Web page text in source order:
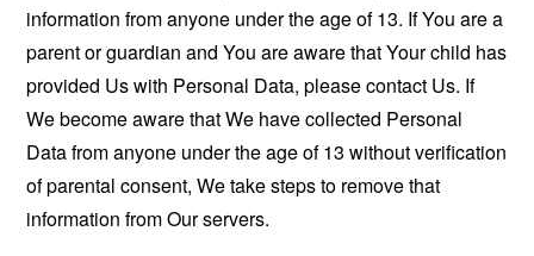
information from anyone under the age of 13. If You are a
parent or guardian and You are aware that Your child has
provided Us with Personal Data, please contact Us. If
We become aware that We have collected Personal
Data from anyone under the age of 13 without verification
of parental consent, We take steps to remove that
information from Our servers.